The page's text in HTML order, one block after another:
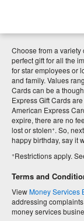
Choose from a variety
perfect gift for all the
for star employees or
and family. Values
Cards can be a
Express Gift Cards
American Express
expire, there are no
lost or stolen+. So,
happy birthday, say it
+Restrictions apply.
Terms and
ViewMoney Services
addressing
money services